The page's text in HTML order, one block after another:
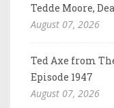
Tedde Moore,
August 07, 2026
Ted Axe from
Episode 1947
August 07, 2026